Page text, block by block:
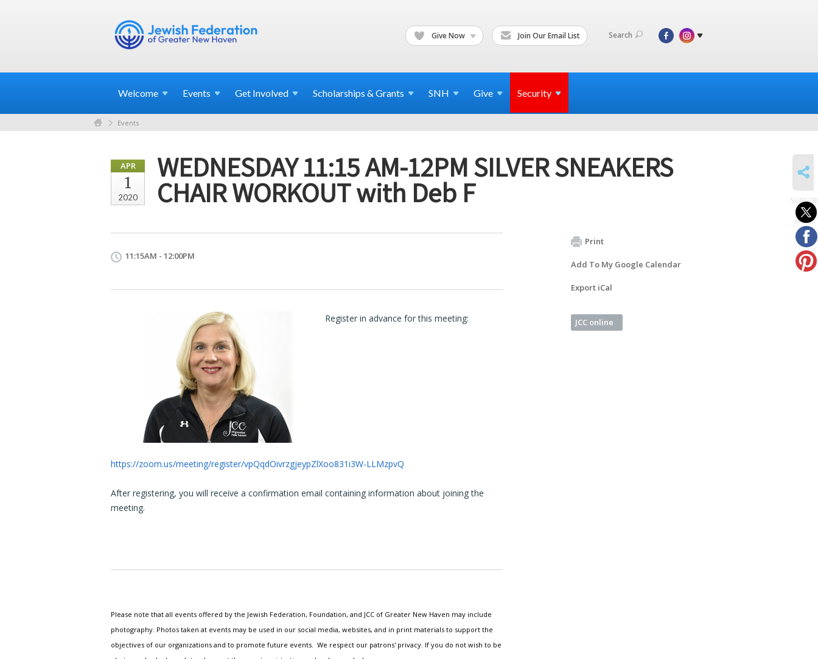
Give Now Join Our Email List Search
Welcome Events Get Involved Scholarships & Grants SNH Give Security
Events
APR
1
2020
WEDNESDAY 11:15 AM-12PM SILVER SNEAKERS
CHAIR WORKOUT with Deb F
11:15AM - 12:00PM
Register in advance for this meeting:
https://zoom.us/meeting/register/vpQqdOivrzgjeypZlXoo831i3W-LLMzpvQ
After registering, you will receive a confirmation email containing information about joining the
meeting.
Please note that all events offered by the Jewish Federation, Foundation, and JCC of Greater New Haven may include
photography. Photos taken at events may be used in our social media, websites, and in print materials to support the
objectives of our organizations and to promote future events. We respect our patrons' privacy. If you do not wish to be
Print
Add To My Google Calendar
Export iCal
JCC online
to
events